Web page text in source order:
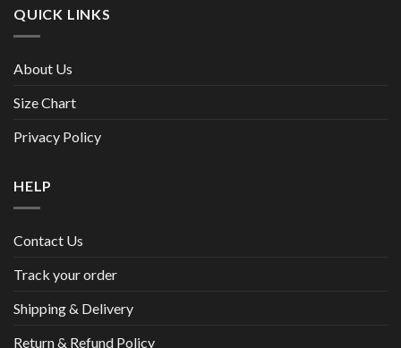
QUICK LINKS
About Us
Size Chart
Privacy Policy
HELP
Contact Us
Track your order
Shipping & Delivery
Return & Refund Policy